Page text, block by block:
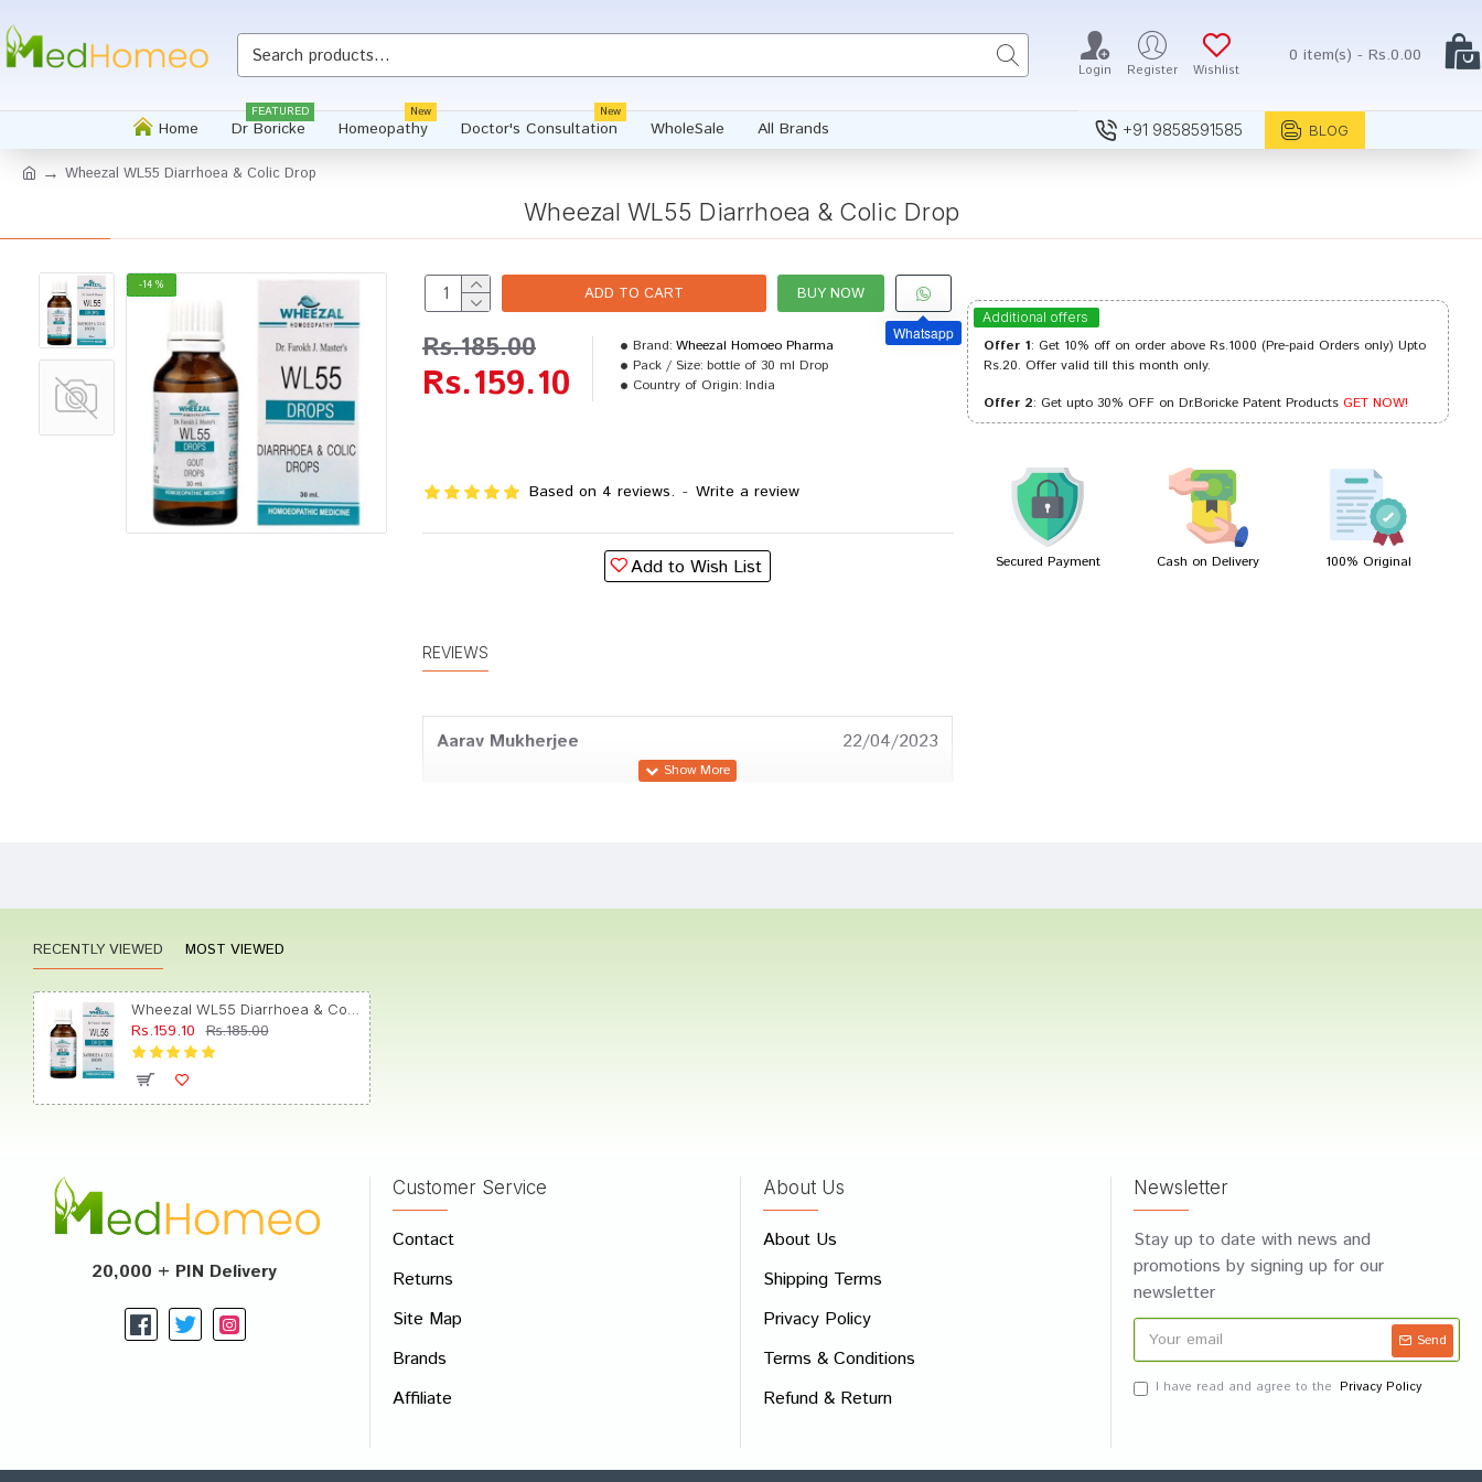
Login Register Wishlist
0 item(s) - Rs.0.00
Home Dr Boricke
FEATURED
Homeopathy
New
Doctor's Consultation
New
WholeSale All Brands +91 9858591585 BLOG
Wheezal WL55 Diarrhoea & Colic Drop
Wheezal WL55 Diarrhoea & Colic Drop
-14 %
Based on 4 reviews. - Write a review
Rs.159.10
Rs.185.00 Brand: Wheezal Homoeo Pharma
Pack / Size: bottle of 30 ml Drop
Country of Origin: India
Add to Wish List
ADD TO CART BUY NOW
Whatsapp
REVIEWS
Aarav Mukherjee 22/04/2023
Write A Review
Your Name
Additional offers
Offer 1: Get 10% off on order above Rs.1000 (Pre-paid Orders only) Upto
Rs.20. Offer valid till this month only.
Offer 2: Get upto 30% OFF on Dr.Boricke Patent ProductsGET NOW!
Secured Payment Cash on Delivery 100% Original
RECENTLY VIEWED MOST VIEWED
Rs.159.10 Rs.185.00
20,000 + PIN Delivery
Customer Service
Contact
Returns
Site Map
Brands
Affiliate
About Us
About Us
Shipping Terms
Privacy Policy
Terms & Conditions
Refund & Return
Newsletter
Stay up to date with news and
promotions by signing up for our
newsletter
Send
I have read and agree to the Privacy Policy